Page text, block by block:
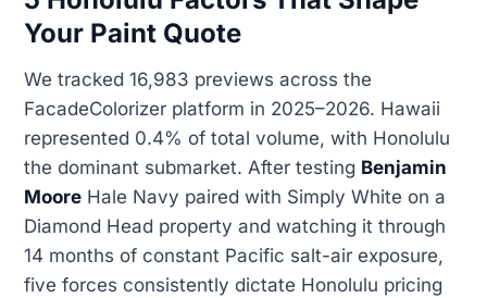
Your Paint Quote
We tracked 16,983 previews across the
FacadeColorizer platform in 2025–2026. Hawaii
represented 0.4% of total volume, with Honolulu
the dominant submarket. After testing Benjamin
Moore Hale Navy paired with Simply White on a
Diamond Head property and watching it through
14 months of constant Pacific salt-air exposure,
five forces consistently dictate Honolulu pricing